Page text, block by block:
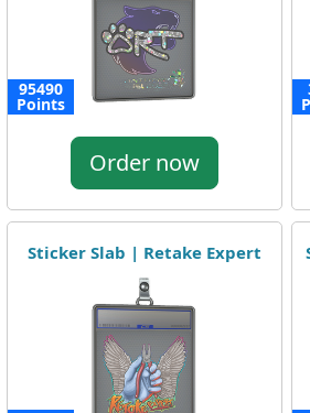
95490
Points
Order now
Sticker Slab | Retake Expert